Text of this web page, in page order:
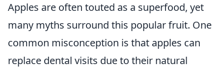
Apples are often touted as a superfood, yet
many myths surround this popular fruit. One
common misconception is that apples can
replace dental visits due to their natural